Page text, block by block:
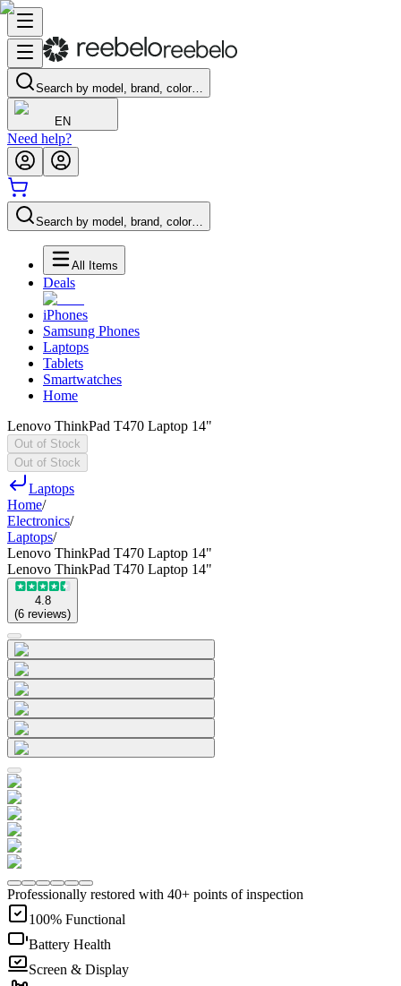
Search by model, brand, color…
EN
Need help?
Search by model, brand, color…
All Items
Deals
iPhones
Samsung Phones
Laptops
Tablets
Smartwatches
Home
Lenovo ThinkPad T470 Laptop 14"
Out of Stock
Out of Stock
Laptops
Home/
Electronics/
Laptops/
Lenovo ThinkPad T470 Laptop 14"
Lenovo ThinkPad T470 Laptop 14"
4.8
(6 reviews)
Professionally restored with 40+ points of inspection
100% Functional
Battery Health
Screen & Display